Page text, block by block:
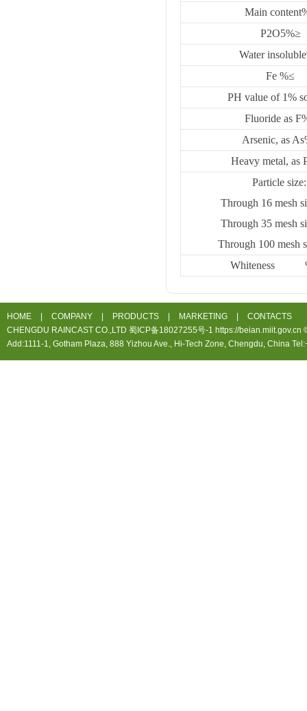
Main
P2O5%≥
Water
Fe %≤
PH value of 1%
Fluoride as
Arsenic, as
Heavy metal, as
Particle
Through 16 mesh
Through 35 mesh
Through 100 mesh
Whiteness
HOME COMPANY PRODUCTS MARKETING
CONTACTS
CHENGDU RAINCAST CO.,LTD 蜀ICP备18027255号-1 https://beian.miit.gov.cn
Add:1111-1, Gotham Plaza, 888 Yizhou Ave., Hi-Tech Zone, Chengdu, China